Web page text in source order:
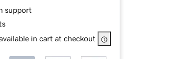
support
in cart at checkout